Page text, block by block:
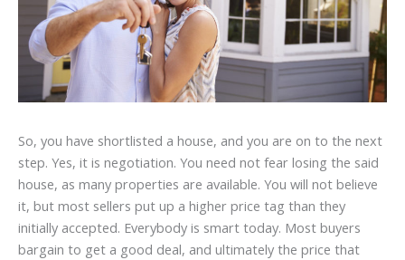
So, you have shortlisted a house, and you are on to the next
step. Yes, it is negotiation. You need not fear losing the said
house, as many properties are available. You will not believe
it, but most sellers put up a higher price tag than they
initially accepted. Everybody is smart today. Most buyers
bargain to get a good deal, and ultimately the price that